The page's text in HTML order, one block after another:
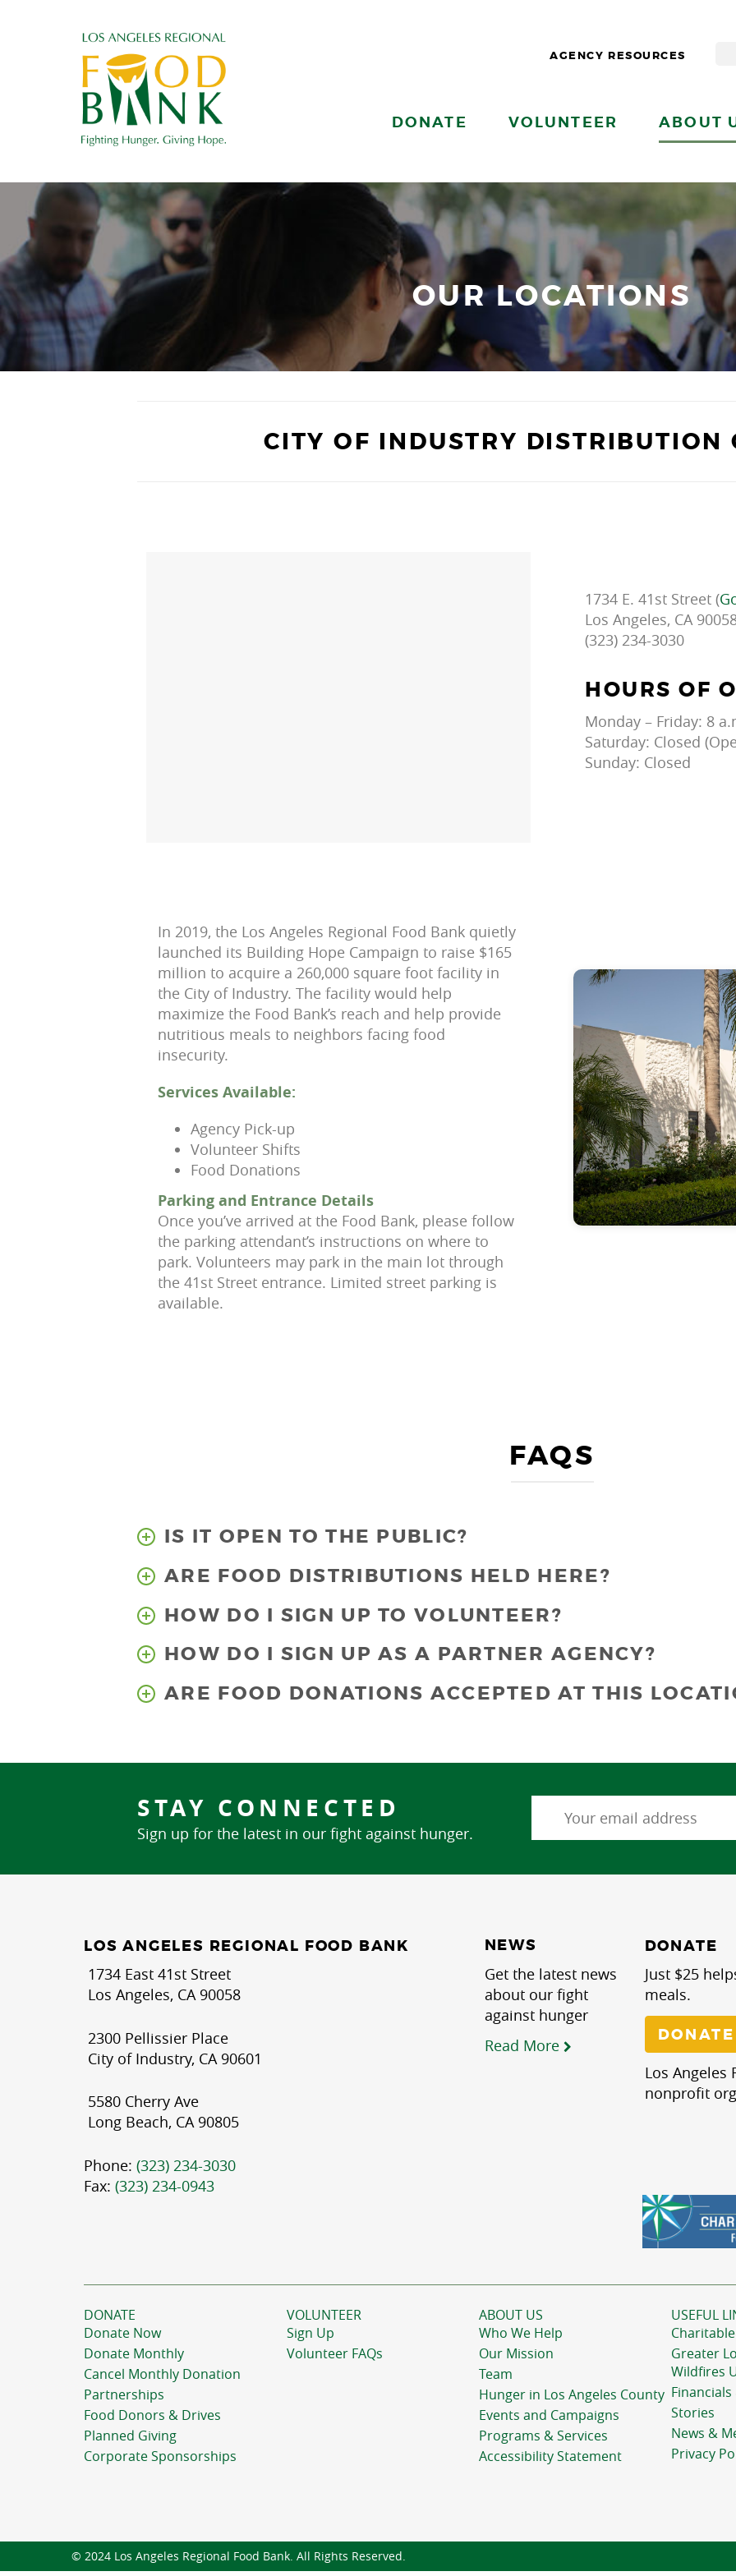
AGENCY RESOURCES
DONATE VOLUNTEER ABOUT
OUR LOCATIONS
CITY OF INDUSTRY DISTRIBUTION
1734 E. 41st Street (
Los Angeles, CA
(323) 234-3030
HOURS OF
Monday – Friday: 8
Saturday: Closed
Sunday: Closed
In 2019, the Los Angeles Regional Food Bank quietly
launched its Building Hope Campaign to raise $165
million to acquire a 260,000 square foot facility in
the City of Industry. The facility would help
maximize the Food Bank’s reach and help provide
nutritious meals to neighbors facing food
insecurity.
Services Available:
Agency Pick-up
Volunteer Shifts
Food Donations
Parking and Entrance Details
Once you’ve arrived at the Food Bank, please follow
the parking attendant’s instructions on where to
park. Volunteers may park in the main lot through
the 41st Street entrance. Limited street parking is
available.
FAQS
IS IT OPEN TO THE PUBLIC?
ARE FOOD DISTRIBUTIONS HELD HERE?
HOW DO I SIGN UP TO VOLUNTEER?
HOW DO I SIGN UP AS A PARTNER AGENCY?
ARE FOOD DONATIONS ACCEPTED AT THIS
STAY CONNECTED
Sign up for the latest in our fight against hunger.
LOS ANGELES REGIONAL FOOD BANK
1734 East 41st Street
Los Angeles, CA 90058
2300 Pellissier Place
City of Industry, CA 90601
5580 Cherry Ave
Long Beach, CA 90805
Phone: (323) 234-3030
Fax: (323) 234-0943
NEWS
Get the latest news
about our fight
against hunger
Read More
DONATE
Just $25
meals.
Los Angeles
nonprofit
DONATE
Donate Now
Donate Monthly
Cancel Monthly Donation
Partnerships
Food Donors & Drives
Planned Giving
Corporate Sponsorships
VOLUNTEER
Sign Up
Volunteer FAQs
ABOUT US
Who We Help
Our Mission
Team
Hunger in Los Angeles County
Events and Campaigns
Programs & Services
Accessibility Statement
USEFUL
Greater
Wildfires
Stories
News &
Privacy
© 2024 Los Angeles Regional Food Bank. All Rights Reserved.